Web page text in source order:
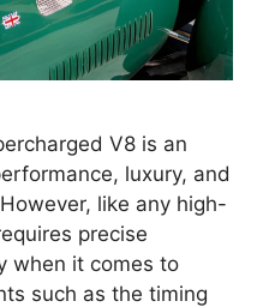
V8 is an
luxury, and
like any high-
precise
when it comes to
such as the timing